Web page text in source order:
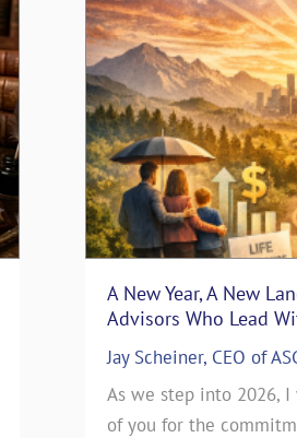
“Thanks Uncle Sam” –
Blueprint
Mark D. Milbrod, CLU, CLTC
Blog
As we approach this
A New Year, A New
Advisors Who Lead
Jay Scheiner, CEO of
As we step into 2026,
of you for the